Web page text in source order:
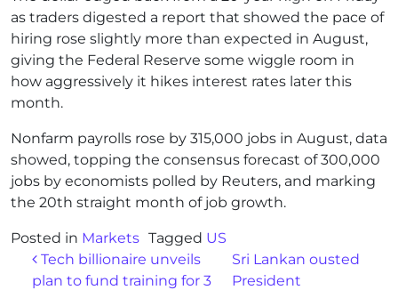
as traders digested a report that showed the pace of
hiring rose slightly more than expected in August,
giving the Federal Reserve some wiggle room in
how aggressively it hikes interest rates later this
month.
Nonfarm payrolls rose by 315,000 jobs in August, data
showed, topping the consensus forecast of 300,000
jobs by economists polled by Reuters, and marking
the 20th straight month of job growth.
Posted in Markets Tagged US
Post navigation
Tech billionaire unveils
plan to fund training for 3
Sri Lankan ousted
President